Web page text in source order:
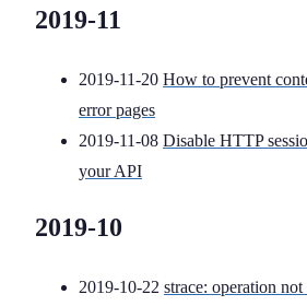
2019-11
2019-11-20 How to prevent
error pages
2019-11-08 Disable HTTP
your API
2019-10
2019-10-22 strace: operation